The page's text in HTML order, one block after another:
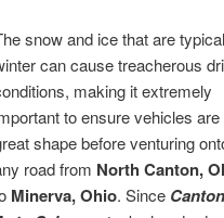
snow and ice that are
can cause treacherous
making it extremely
to ensure vehicles are
shape before venturing
road from North Canton,
Minerva, Ohio. Since Canton